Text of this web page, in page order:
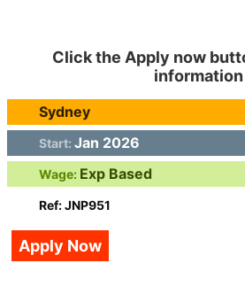
Click the Apply now
information
Sydney
Start: Jan 2026
Wage: Exp Based
Ref: JNP951
Apply Now